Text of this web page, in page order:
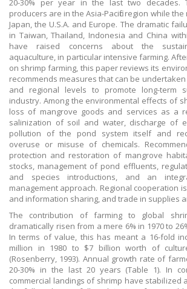
20-30% per year in the last two decades.
producers are in the Asia-Pacific region while
Japan, the U.S.A. and Europe. The dramatic
in Taiwan, Thailand, Indonesia and China
have raised concerns about the
aquaculture, in particular intensive farming.
on shrimp farming, this paper reviews its
recommends measures that can be
and regional levels to promote long-term
industry. Among the environmental effects of
loss of mangrove goods and services as a
salinization of soil and water, discharge of
pollution of the pond system itself and
overuse or misuse of chemicals.
protection and restoration of mangrove
stocks, management of pond effluents,
and species introductions, and an
management approach. Regional cooperation
and information sharing, and trade in supplies
The contribution of farming to global
dramatically risen from a mere 6% in 1970 to
In terms of value, this has meant a 16-fold
million in 1980 to $7 billion worth of
(Rosenberry, 1993). Annual growth rate of
20-30% in the last 20 years (Table 1). In
commercial landings of shrimp have stabilized